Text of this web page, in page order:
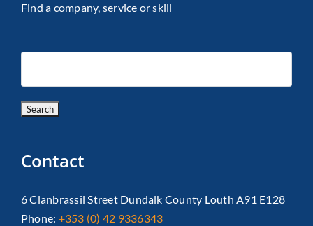
Find a company, service or skill
Contact
6 Clanbrassil Street Dundalk County Louth A91 E128
Phone: +353 (0) 42 9336343